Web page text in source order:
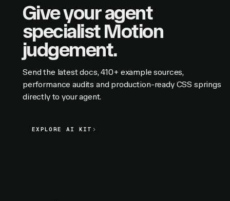
Give your agent
specialist Motion
judgement.
Send the latest docs, 410+ example sources,
performance audits and production-ready CSS springs
directly to your agent.
EXPLORE AI KIT
EXPLORE AI KIT